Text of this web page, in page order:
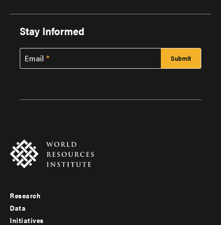
Stay Informed
Email
Footer
menu
Research
Data
Initiatives